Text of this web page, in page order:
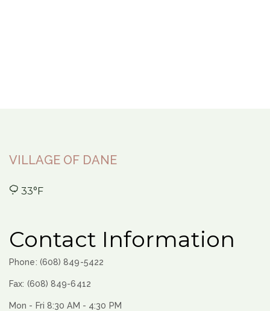
VILLAGE OF DANE
33°F
Contact Information
Phone: (608) 849-5422
Fax: (608) 849-6412
Mon - Fri 8:30 AM - 4:30 PM